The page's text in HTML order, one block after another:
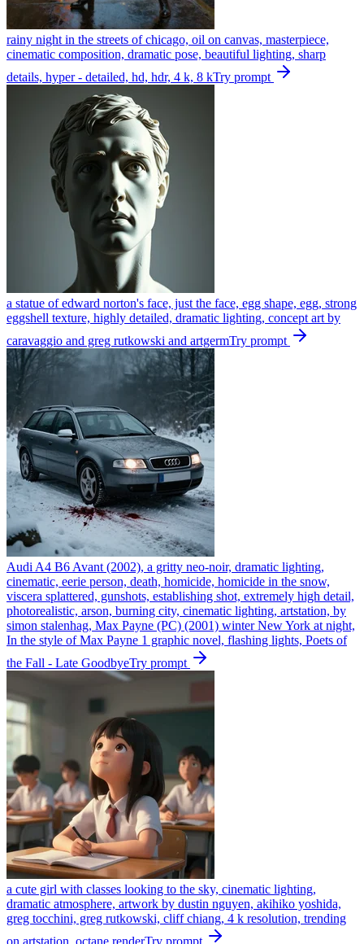
rainy night in the streets of chicago, oil on canvas, masterpiece,
cinematic composition, dramatic pose, beautiful lighting, sharp
details, hyper - detailed, hd, hdr, 4 k, 8 kTry prompt
a statue of edward norton's face, just the face, egg shape, egg, strong
eggshell texture, highly detailed, dramatic lighting, concept art by
caravaggio and greg rutkowski and artgermTry prompt
Audi A4 B6 Avant (2002), a gritty neo-noir, dramatic lighting,
cinematic, eerie person, death, homicide, homicide in the snow,
viscera splattered, gunshots, establishing shot, extremely high detail,
photorealistic, arson, burning city, cinematic lighting, artstation, by
simon stalenhag, Max Payne (PC) (2001) winter New York at night,
In the style of Max Payne 1 graphic novel, flashing lights, Poets of
the Fall - Late GoodbyeTry prompt
a cute girl with classes looking to the sky, cinematic lighting,
dramatic atmosphere, artwork by dustin nguyen, akihiko yoshida,
greg tocchini, greg rutkowski, cliff chiang, 4 k resolution, trending
on artstation, octane renderTry prompt